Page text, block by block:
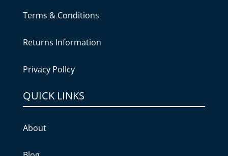
Terms & Conditions
Returns Information
Privacy Pollcy
QUICK LINKS
About